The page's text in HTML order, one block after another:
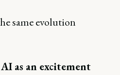
same evolution
as an excitement